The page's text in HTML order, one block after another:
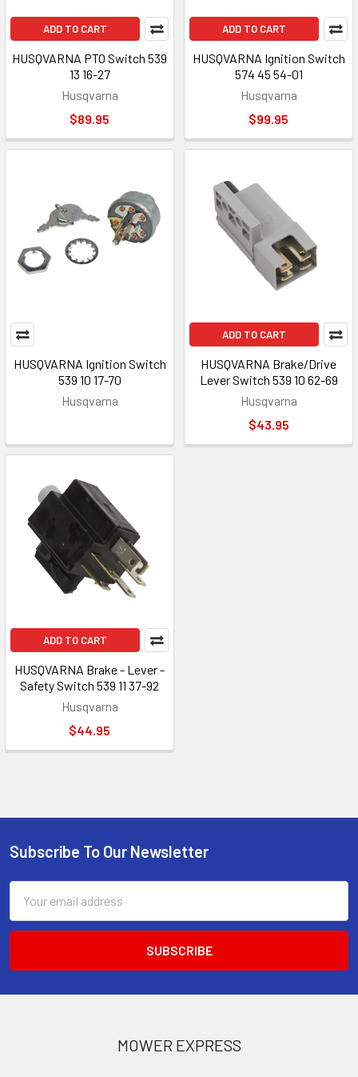
ADD TO CART
HUSQVARNA PTO Switch 539
13 16-27
Husqvarna
$89.95
ADD TO CART
HUSQVARNA Ignition Switch
574 45 54-01
Husqvarna
$99.95
HUSQVARNA Ignition Switch
539 10 17-70
Husqvarna
ADD TO CART
HUSQVARNA Brake/Drive
Lever Switch 539 10 62-69
Husqvarna
$43.95
ADD TO CART
HUSQVARNA Brake - Lever -
Safety Switch 539 11 37-92
Husqvarna
$44.95
Footer
Subscribe To Our Newsletter
Address
MOWER EXPRESS